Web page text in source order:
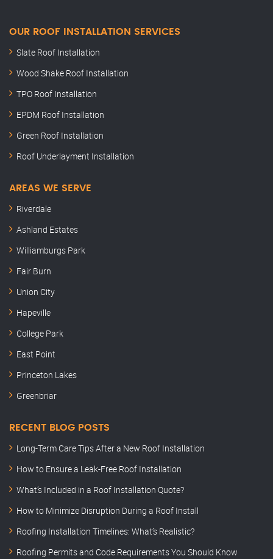
OUR ROOF INSTALLATION SERVICES
Slate Roof Installation
Wood Shake Roof Installation
TPO Roof Installation
EPDM Roof Installation
Green Roof Installation
Roof Underlayment Installation
AREAS WE SERVE
Riverdale
Ashland Estates
Williamburgs Park
Fair Burn
Union City
Hapeville
College Park
East Point
Princeton Lakes
Greenbriar
RECENT BLOG POSTS
Long-Term Care Tips After a New Roof Installation
How to Ensure a Leak-Free Roof Installation
What’s Included in a Roof Installation Quote?
How to Minimize Disruption During a Roof Install
Roofing Installation Timelines: What’s Realistic?
Roofing Permits and Code Requirements You Should Know